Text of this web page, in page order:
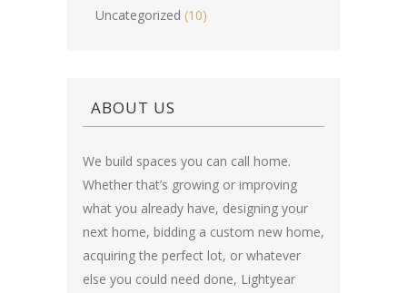
Uncategorized (10)
ABOUT US
We build spaces you can call home.
Whether that’s growing or improving
what you already have, designing your
next home, bidding a custom new home,
acquiring the perfect lot, or whatever
else you could need done, Lightyear